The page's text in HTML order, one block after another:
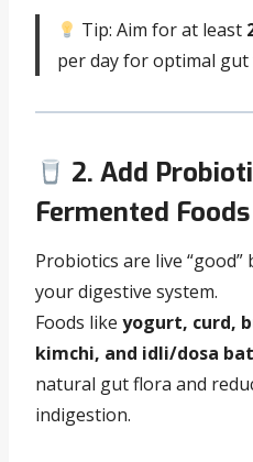
Tip: Aim for at least
per day for optimal
2. Add
Fermented Foods
Probiotics are live
your digestive system.
Foods like yogurt, curd,
kimchi, and idli/dosa
natural gut flora and
indigestion.